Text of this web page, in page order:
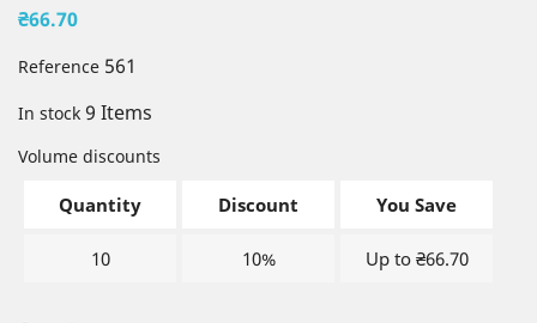
₴66.70
Reference 561
In stock 9 Items
Volume discounts
Quantity Discount You Save
10 10% Up to ₴66.70